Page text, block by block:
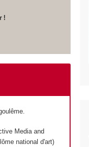
!
Media and
national d'art)